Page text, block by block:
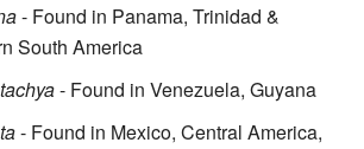
- Found in Panama, Trinidad &
South America
- Found in Venezuela, Guyana
- Found in Mexico, Central America,